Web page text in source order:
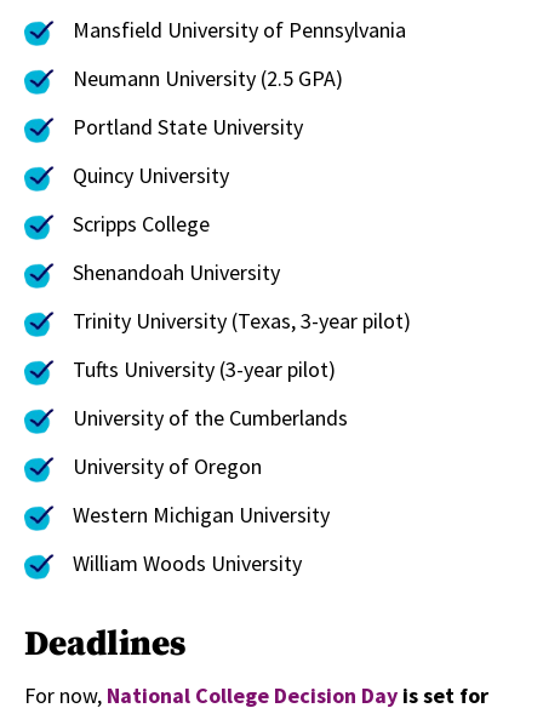
Mansfield University of Pennsylvania
Neumann University (2.5 GPA)
Portland State University
Quincy University
Scripps College
Shenandoah University
Trinity University (Texas, 3-year pilot)
Tufts University (3-year pilot)
University of the Cumberlands
University of Oregon
Western Michigan University
William Woods University
Deadlines
For now, National College Decision Day is set for